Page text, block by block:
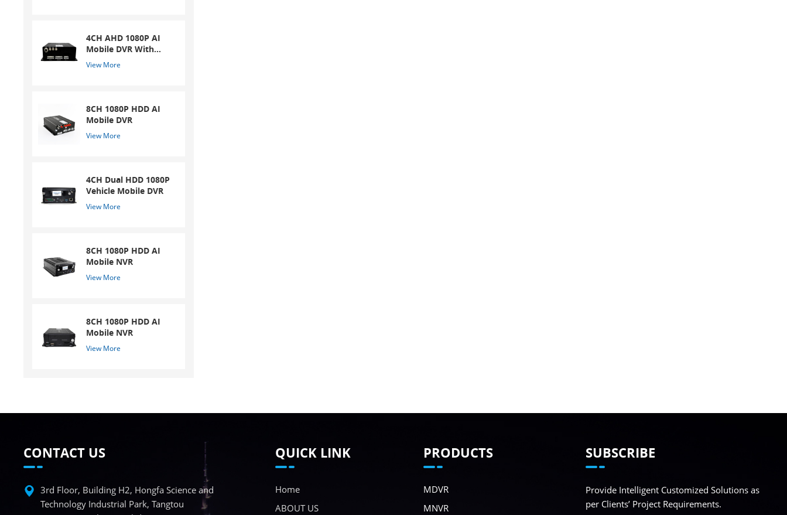
4CH AHD 1080P AI
Mobile DVR With
ADAS And DSM
View More
8CH 1080P HDD AI
Mobile DVR
View More
4CH Dual HDD 1080P
Vehicle Mobile DVR
View More
8CH 1080P HDD AI
Mobile NVR
View More
8CH 1080P HDD AI
Mobile NVR
View More
CONTACT US
3rd Floor, Building H2, Hongfa Science and
Technology Industrial Park, Tangtou
QUICK LINK
Home
ABOUT US
PRODUCTS
MDVR
MNVR
SUBSCRIBE
Provide Intelligent Customized Solutions as
per Clients’ Project Requirements.